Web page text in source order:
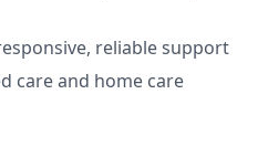
reliable support
care and home care